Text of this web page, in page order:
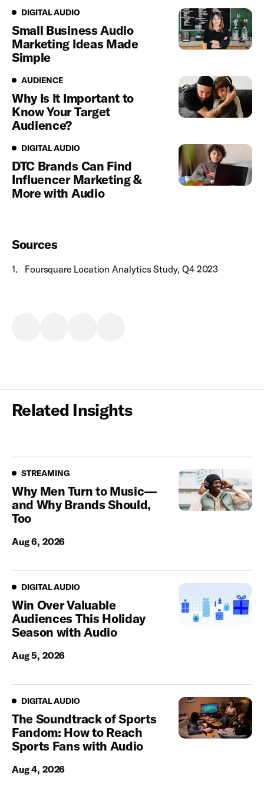
Digital Audio
DIGITAL AUDIO
Small Business Audio
Marketing Ideas Made
Simple
Audience
AUDIENCE
Why Is It Important to
Know Your Target
Audience?
Digital Audio
DIGITAL AUDIO
DTC Brands Can Find
Influencer Marketing &
More with Audio
Sources
1. Foursquare Location Analytics Study, Q4 2023
Related Insights
Streaming
STREAMING
Why Men Turn to Music—
and Why Brands Should,
Too
Aug 6, 2026
Digital Audio
DIGITAL AUDIO
Win Over Valuable
Audiences This Holiday
Season with Audio
Aug 5, 2026
Digital Audio
DIGITAL AUDIO
The Soundtrack of Sports
Fandom: How to Reach
Sports Fans with Audio
Aug 4, 2026